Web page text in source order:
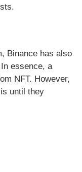
Binance has also
essence, a
NFT. However,
until they